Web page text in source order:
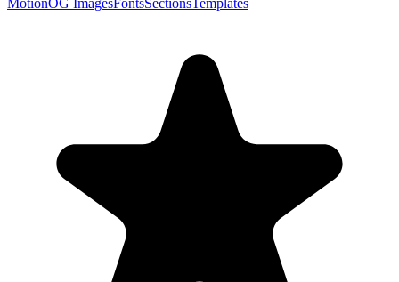
MotionOG ImagesFontsSectionsTemplates